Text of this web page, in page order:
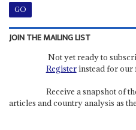
JOIN THE MAILING LIST
Not yet ready to
Registerinstead for our
Receive a snapshot of
articles and country analysis as